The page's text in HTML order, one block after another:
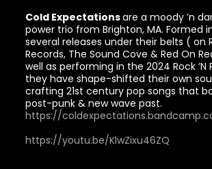
Cold Expectationsare a moody ’n
power trio from Brighton, MA. Formed
several releases under their belts ( on
Records, The Sound Cove & Red On
well as performing in the 2024 Rock ’N
they have shape-shifted their own
crafting 21st century pop songs that
post-punk & new wave past.
https://
https://youtu.be/KlwZixu46ZQ